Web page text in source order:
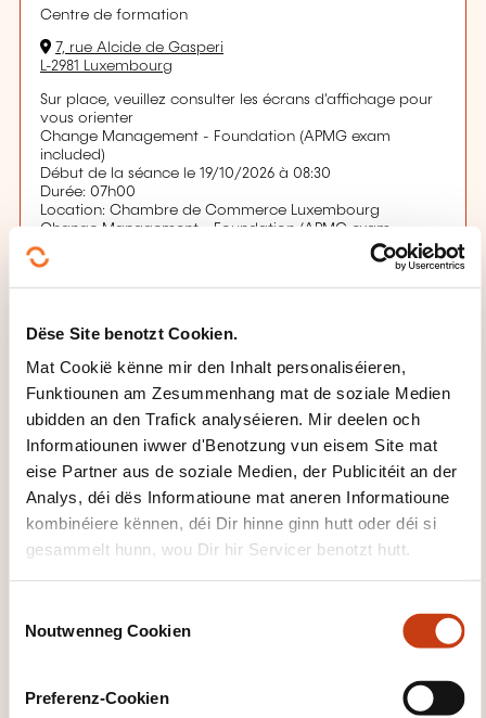
Dëse Site benotzt Cookien.
Mat Cookië kënne mir den Inhalt personaliséieren,
Funktiounen am Zesummenhang mat de soziale Medien
ubidden an den Trafick analyséieren. Mir deelen och
Informatiounen iwwer d'Benotzung vun eisem Site mat
eise Partner aus de soziale Medien, der Publicitéit an der
Analys, déi dës Informatioune mat aneren Informatioune
kombinéiere kënnen, déi Dir hinne ginn hutt oder déi si
gesammelt hunn, wou Dir hir Servicer benotzt hutt.
Noutwenneg Cookien
Preferenz-Cookien
Centre de formation
7, rue Alcide de Gasperi
L-2981 Luxembourg
Sur place, veuillez consulter les écrans d'affichage pour
vous orienter
Change Management - Foundation (APMG exam
included)
Début de la séance le 19/10/2026 à 08:30
Durée: 07h00
Location: Chambre de Commerce Luxembourg
Change Management - Foundation (APMG exam
included)
Début de la séance le 20/10/2026 à 08:30
Durée: 07h00
included)
Début de la séance le 21/10/2026 à 08:30
Durée: 07h00
Location: Chambre de Commerce Luxembourg
Leschten Delai fir d'Umeldung
WÉI ENG ZOUSÄTZLECH
WËSSEN?